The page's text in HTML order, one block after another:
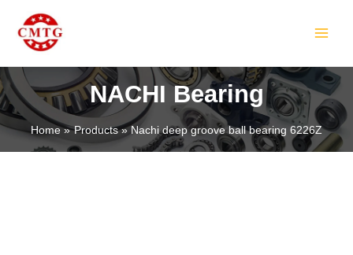
content
NACHI Bearing
Home Products Nachi deep groove ball bearing 6226Z